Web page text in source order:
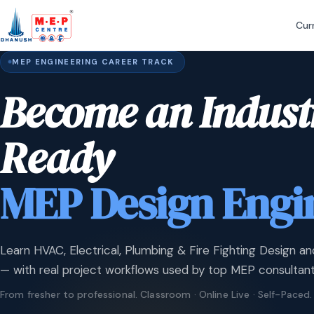
MEP ENGINEERING CAREER TRACK
Become an
Ready
MEP Design
Learn HVAC, Electrical, Plumbing & Fire Fighting Design
— with real project workflows used by top MEP
From fresher to professional. Classroom · Online Live · Self-Paced.